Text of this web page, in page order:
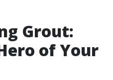
Grout:
of Your